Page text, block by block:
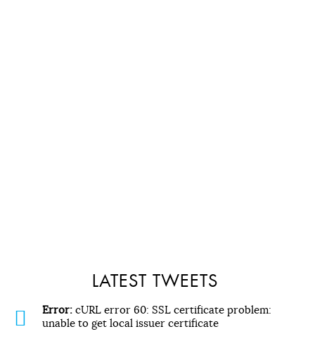
LATEST TWEETS
Error: cURL error 60: SSL certificate problem:
unable to get local issuer certificate